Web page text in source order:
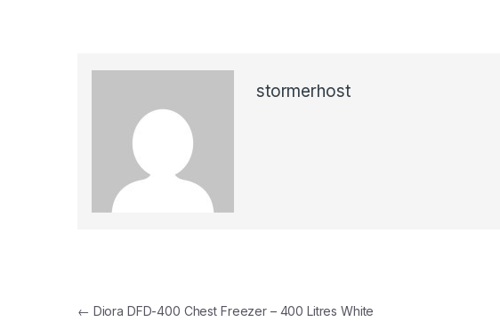
stormerhost
Post navigation
← Diora DFD-400 Chest Freezer – 400 Litres White